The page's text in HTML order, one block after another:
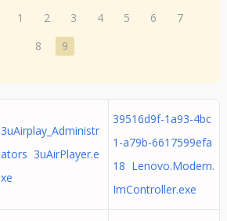
1 2 3 4 5 6
7
8
9
3uAirplay_Administr
ators 3uAirPlayer.e
xe
39516d9f-1a93-4bc
1-a79b-6617599efa
18 Lenovo.Modern.
ImController.exe